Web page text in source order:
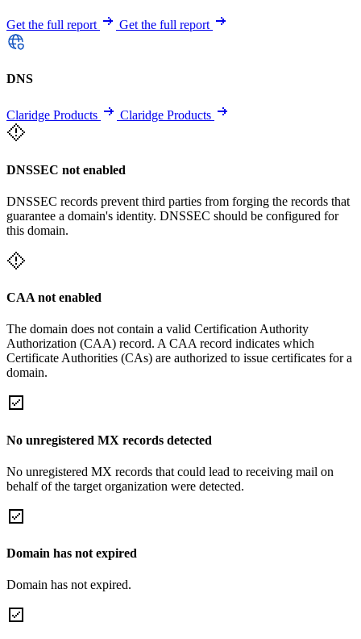
Get the full report Get the full report
DNS
Claridge Products Claridge Products
DNSSEC not enabled
DNSSEC records prevent third parties from forging the records that
guarantee a domain's identity. DNSSEC should be configured for
this domain.
CAA not enabled
The domain does not contain a valid Certification Authority
Authorization (CAA) record. A CAA record indicates which
Certificate Authorities (CAs) are authorized to issue certificates for a
domain.
No unregistered MX records detected
No unregistered MX records that could lead to receiving mail on
behalf of the target organization were detected.
Domain has not expired
Domain has not expired.